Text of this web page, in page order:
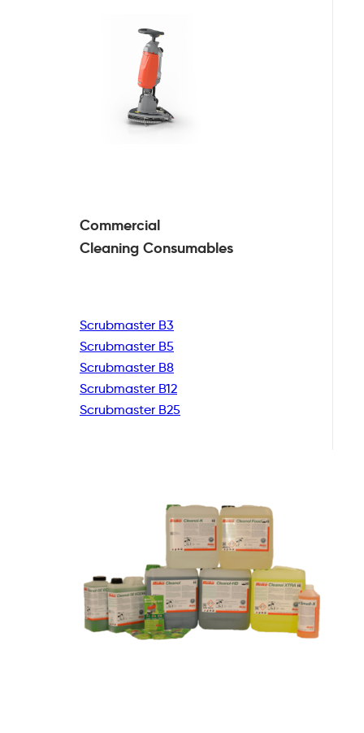
Commercial
Cleaning Consumables
Scrubmaster B3
Scrubmaster B5
Scrubmaster B8
Scrubmaster B12
Scrubmaster B25